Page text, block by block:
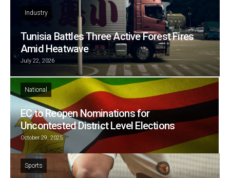
Industry
Tunisia Battles Three Active Forest Fires
Amid Heatwave
July 22, 2026
National
EC to Reopen Nominations for
Uncontested District Level Elections
October 29, 2025
Sports